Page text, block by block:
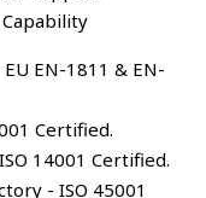
EN-1811 & EN-
Certified.
14001 Certified.
- ISO 45001